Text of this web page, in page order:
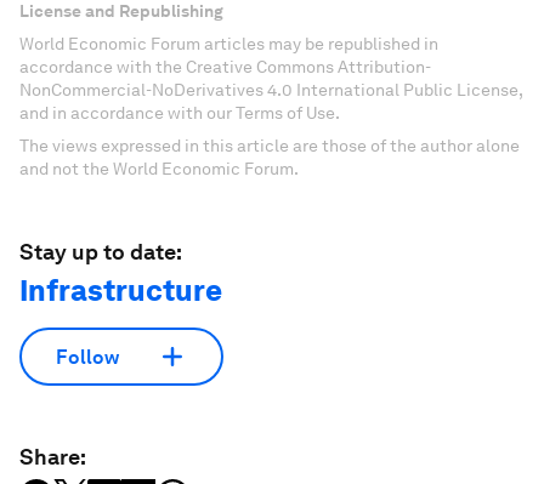
License and Republishing
World Economic Forum articles may be republished in
accordance with the Creative Commons Attribution-
NonCommercial-NoDerivatives 4.0 International Public License,
and in accordance with our Terms of Use.
The views expressed in this article are those of the author alone
and not the World Economic Forum.
Stay up to date:
Infrastructure
Follow
Share: